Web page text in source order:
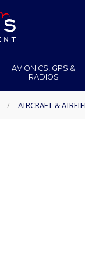
AVIONICS, GPS &
RADIOS
/ AIRCRAFT &